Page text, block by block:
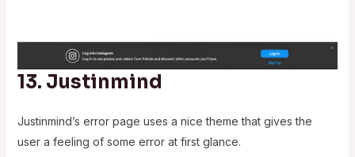
13. Justinmind
Justinmind’s error page uses a nice theme that gives the
user a feeling of some error at first glance.